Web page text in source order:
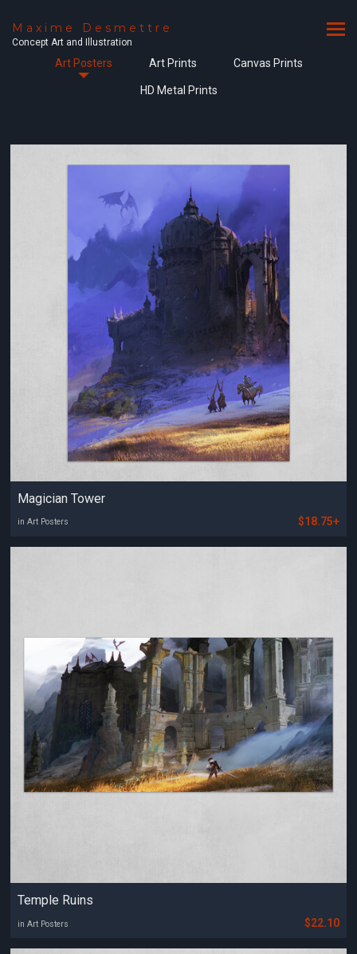
Maxime Desmettre
Concept Art and Illustration
Art Posters Art Prints Canvas Prints
HD Metal Prints
Magician Tower
in Art Posters $18.75+
Temple Ruins
in Art Posters $22.10